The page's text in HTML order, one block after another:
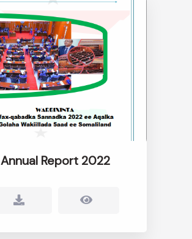
Annual Report 2022